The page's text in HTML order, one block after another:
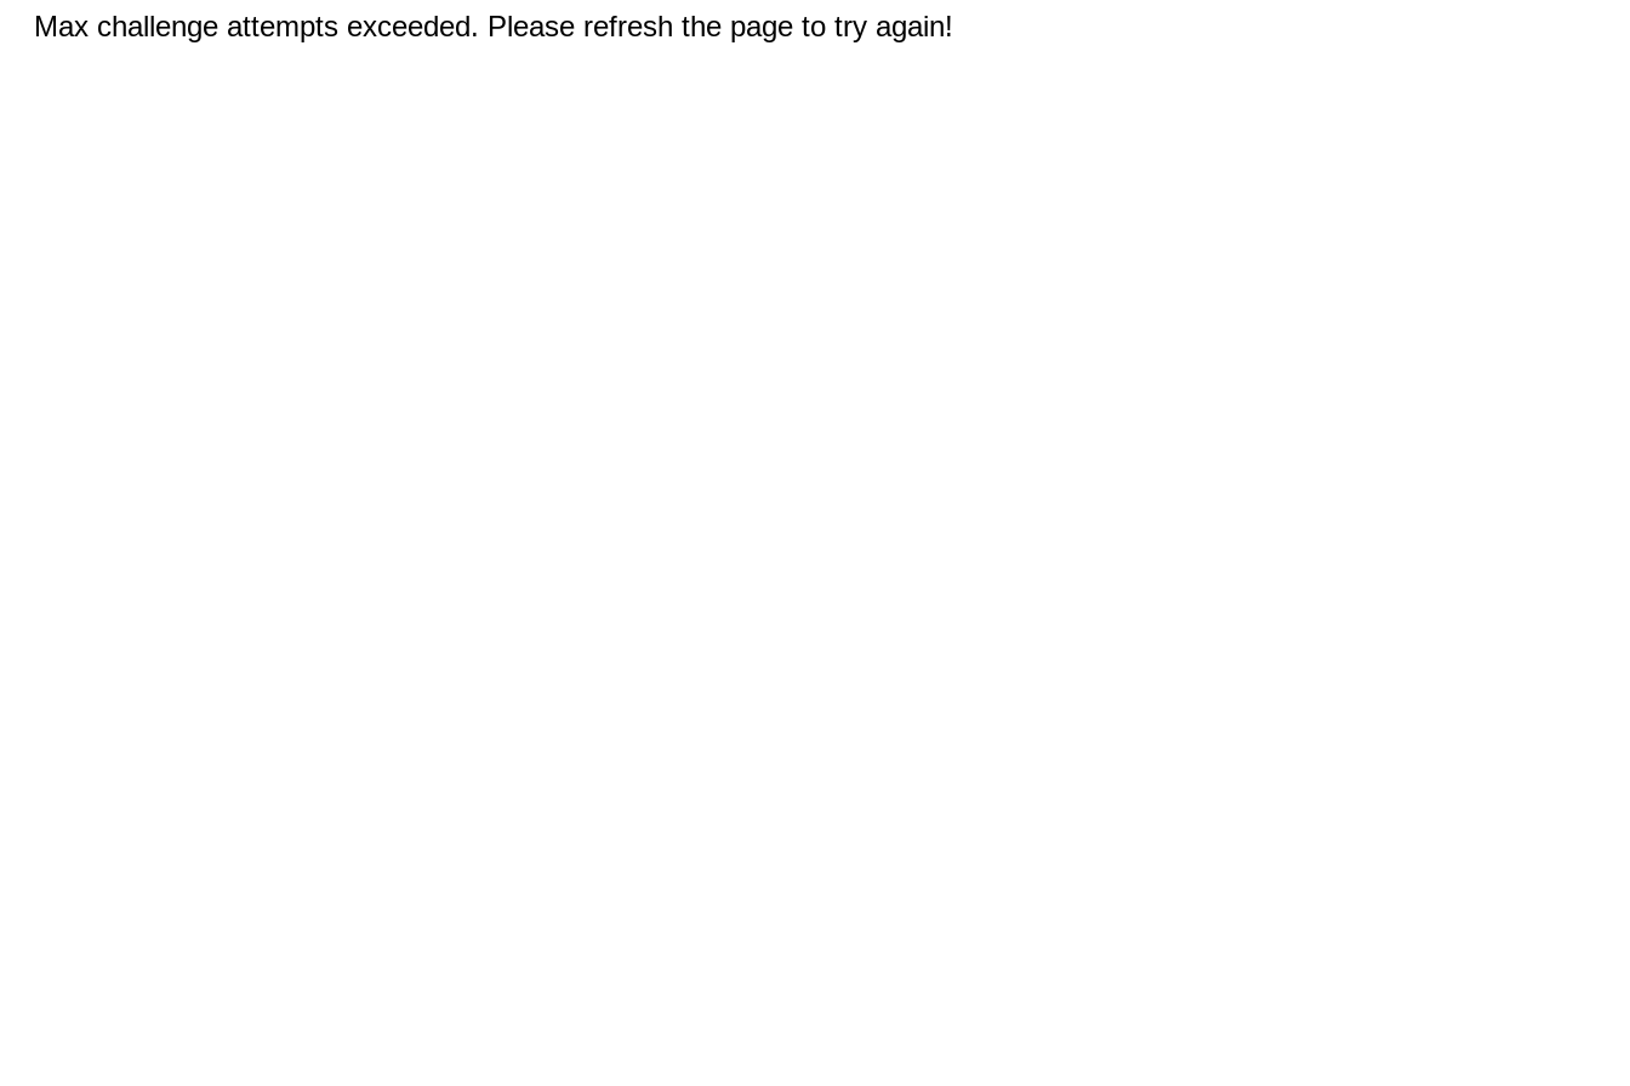
Max challenge attempts exceeded. Please refresh the page to try again!